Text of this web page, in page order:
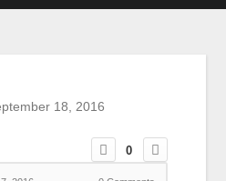
18, 2016
0